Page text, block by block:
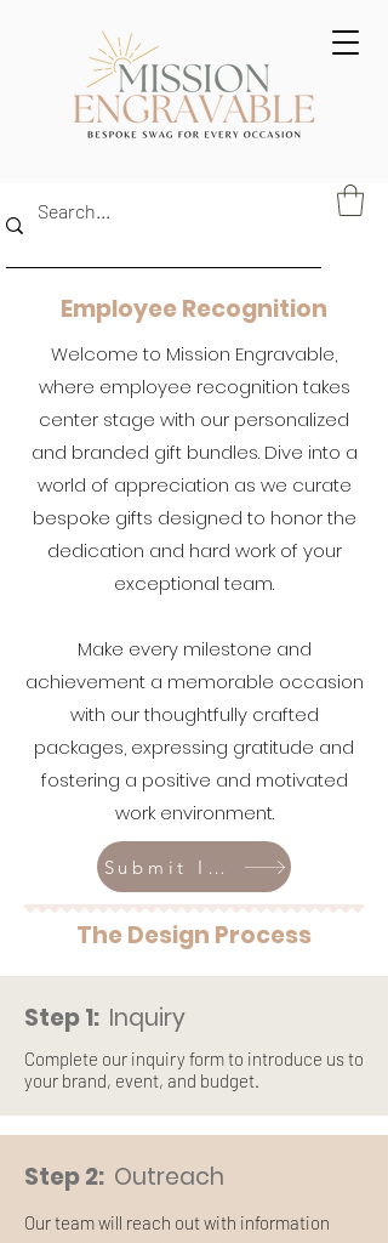
Employee Recognition
Welcome to Mission Engravable,
where employee recognition takes
center stage with our personalized
and branded gift bundles. Dive into a
world of appreciation as we curate
bespoke gifts designed to honor the
dedication and hard work of your
exceptional team.
Make every milestone and
achievement a memorable occasion
with our thoughtfully crafted
packages, expressing gratitude and
fostering a positive and motivated
work environment.
Submit Inquiry
The Design Process
Step 1: Inquiry
Complete our inquiry form to introduce us to
your brand, event, and budget.
Step 2: Outreach
Our team will reach out with information